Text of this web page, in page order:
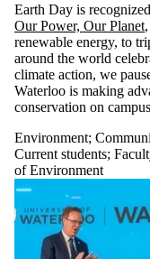
Earth Day is
Our Power, Our Planet
renewable energy, to
around the world
climate action, we
Waterloo is making
conservation on
Environment;
Current students;
of Environment